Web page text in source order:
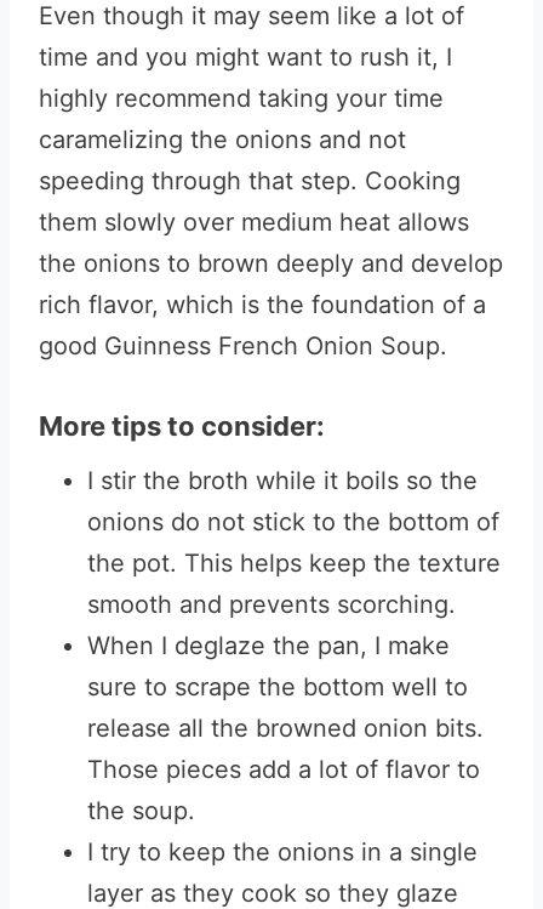
Even though it may seem like a lot of
time and you might want to rush it, I
highly recommend taking your time
caramelizing the onions and not
speeding through that step. Cooking
them slowly over medium heat allows
the onions to brown deeply and develop
rich flavor, which is the foundation of a
good Guinness French Onion Soup.
More tips to consider:
I stir the broth while it boils so the
onions do not stick to the bottom of
the pot. This helps keep the texture
smooth and prevents scorching.
When I deglaze the pan, I make
sure to scrape the bottom well to
release all the browned onion bits.
Those pieces add a lot of flavor to
the soup.
I try to keep the onions in a single
layer as they cook so they glaze